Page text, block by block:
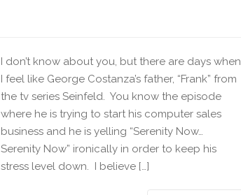
I don’t know about you, but there are days when
I feel like George Costanza’s father, “Frank” from
the tv series Seinfeld. You know the episode
where he is trying to start his computer sales
business and he is yelling “Serenity Now…
Serenity Now” ironically in order to keep his
stress level down. I believe […]